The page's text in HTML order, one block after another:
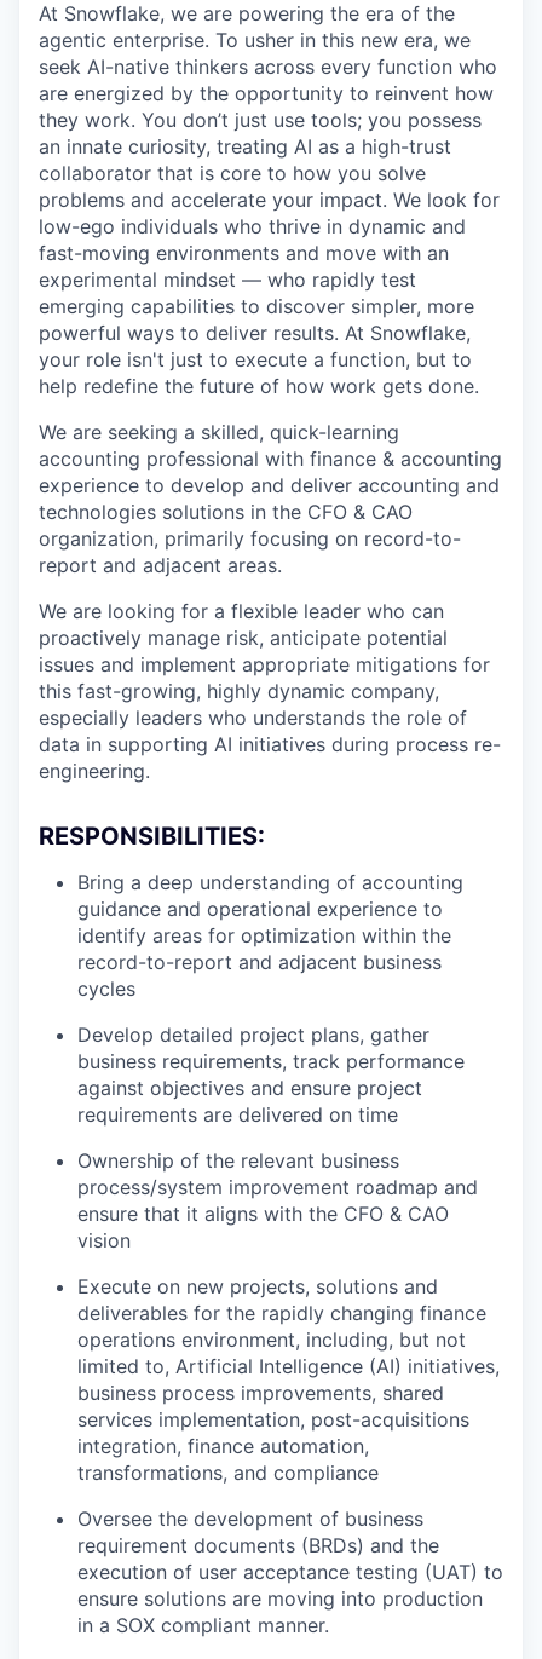
At Snowflake, we are powering the era of the
agentic enterprise. To usher in this new era, we
seek AI-native thinkers across every function who
are energized by the opportunity to reinvent how
they work. You don’t just use tools; you possess
an innate curiosity, treating AI as a high-trust
collaborator that is core to how you solve
problems and accelerate your impact. We look for
low-ego individuals who thrive in dynamic and
fast-moving environments and move with an
experimental mindset — who rapidly test
emerging capabilities to discover simpler, more
powerful ways to deliver results. At Snowflake,
your role isn't just to execute a function, but to
help redefine the future of how work gets done.
We are seeking a skilled, quick-learning
accounting professional with finance & accounting
experience to develop and deliver accounting and
technologies solutions in the CFO & CAO
organization, primarily focusing on record-to-
report and adjacent areas.
We are looking for a flexible leader who can
proactively manage risk, anticipate potential
issues and implement appropriate mitigations for
this fast-growing, highly dynamic company,
especially leaders who understands the role of
data in supporting AI initiatives during process re-
engineering.
RESPONSIBILITIES:
Bring a deep understanding of accounting
guidance and operational experience to
identify areas for optimization within the
record-to-report and adjacent business
cycles
Develop detailed project plans, gather
business requirements, track performance
against objectives and ensure project
requirements are delivered on time
Ownership of the relevant business
process/system improvement roadmap and
ensure that it aligns with the CFO & CAO
vision
Execute on new projects, solutions and
deliverables for the rapidly changing finance
operations environment, including, but not
limited to, Artificial Intelligence (AI) initiatives,
business process improvements, shared
services implementation, post-acquisitions
integration, finance automation,
transformations, and compliance
Oversee the development of business
requirement documents (BRDs) and the
execution of user acceptance testing (UAT) to
ensure solutions are moving into production
in a SOX compliant manner.